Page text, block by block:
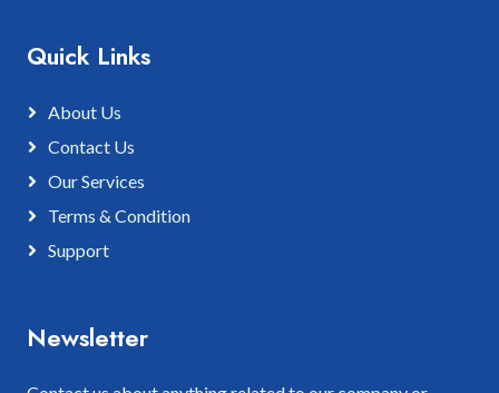
Quick Links
About Us
Contact Us
Our Services
Terms & Condition
Support
Newsletter